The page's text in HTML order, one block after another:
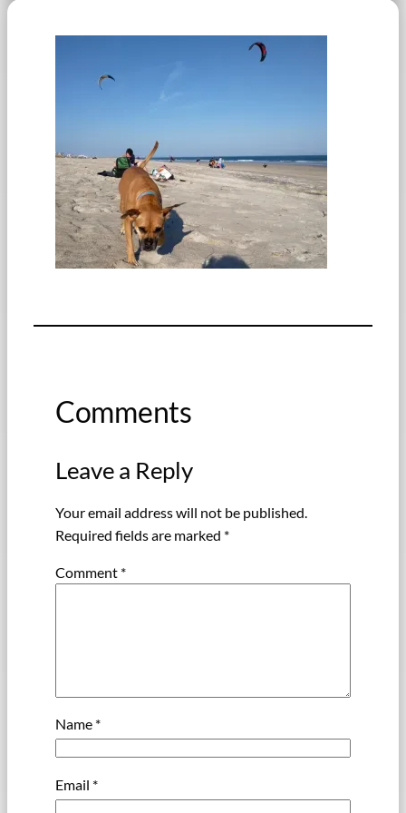
Comments
Leave a Reply
Your email address will not be published.
Required fields are marked *
Comment *
Name *
Email *